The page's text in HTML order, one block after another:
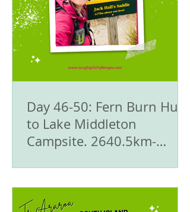
Day 46-50: Fern Burn Hut
to Lake Middleton
Campsite. 2640.5km-